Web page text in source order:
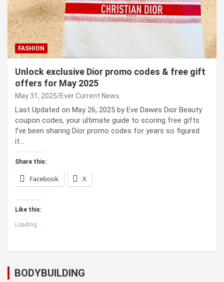
FASHION
Unlock exclusive Dior promo codes & free gift
offers for May 2025
May 31, 2025 Ever Current News
Last Updated on May 26, 2025 by Eve Dawes Dior Beauty
coupon codes, your ultimate guide to scoring free gifts
I’ve been sharing Dior promo codes for years so figured
it…
Share this:
Facebook X
Like this:
Loading...
BODYBUILDING